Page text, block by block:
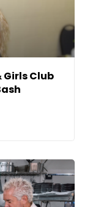
Girls Club